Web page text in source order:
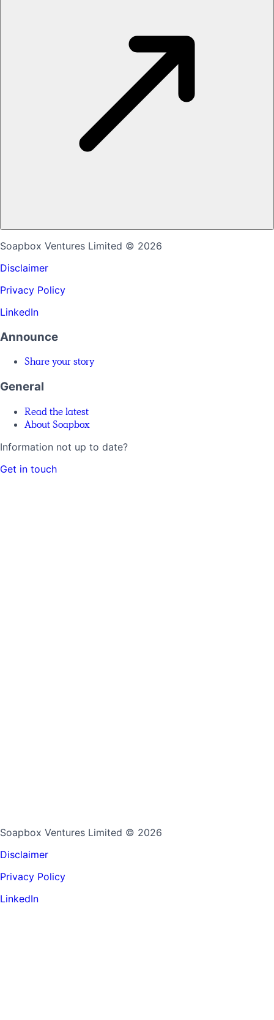
Soapbox Ventures Limited © 2026
Disclaimer
Privacy Policy
LinkedIn
Announce
Share your story
General
Read the latest
About Soapbox
Information not up to date?
Get in touch
Soapbox Ventures Limited © 2026
Disclaimer
Privacy Policy
LinkedIn